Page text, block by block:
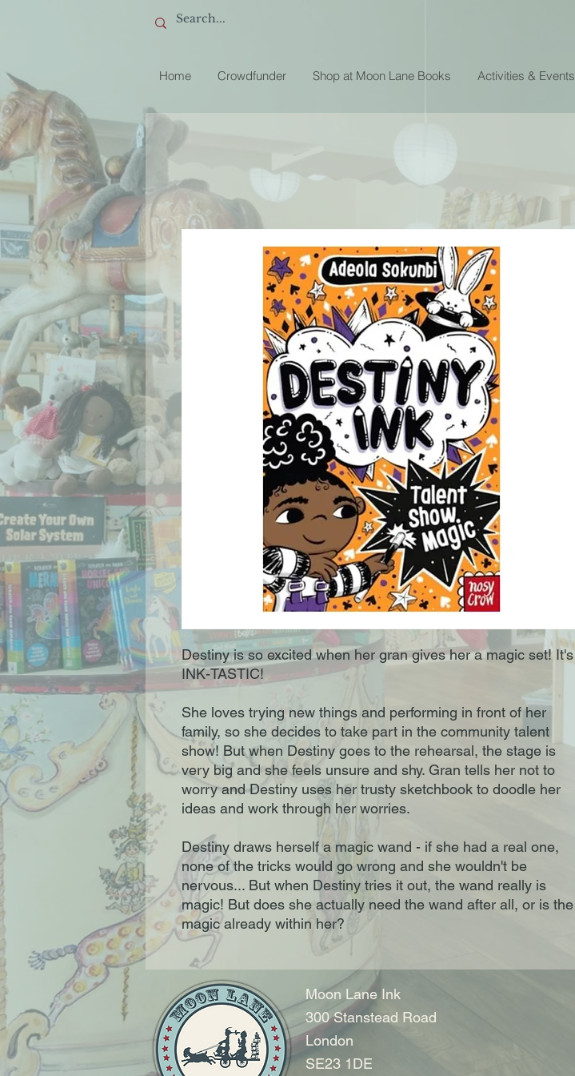
Home Crowdfunder Shop at Moon Lane Books Activities & Events
Destiny is so excited when her gran gives her a magic set! It's
INK-TASTIC!
She loves trying new things and performing in front of her
family, so she decides to take part in the community talent
show! But when Destiny goes to the rehearsal, the stage is
very big and she feels unsure and shy. Gran tells her not to
worry and Destiny uses her trusty sketchbook to doodle her
ideas and work through her worries.
Destiny draws herself a magic wand - if she had a real one,
none of the tricks would go wrong and she wouldn't be
nervous... But when Destiny tries it out, the wand really is
magic! But does she actually need the wand after all, or is the
magic already within her?
Moon Lane Ink
300 Stanstead Road
London
SE23 1DE